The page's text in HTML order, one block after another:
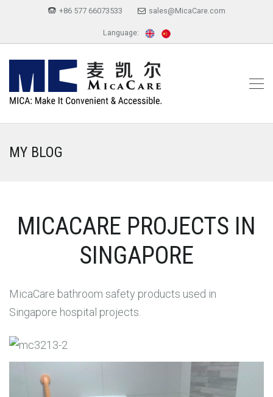
+86 577 66073533 sales@MicaCare.com
Language:
MY BLOG
MICACARE PROJECTS IN
SINGAPORE
MicaCare bathroom safety products used in
Singapore hospital projects.